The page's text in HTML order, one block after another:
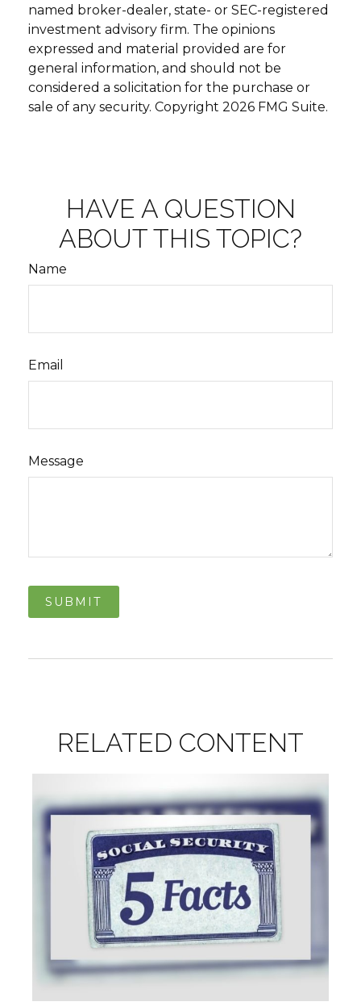
named broker-dealer, state- or SEC-registered
investment advisory firm. The opinions
expressed and material provided are for
general information, and should not be
considered a solicitation for the purchase or
sale of any security. Copyright 2026 FMG Suite.
HAVE A QUESTION
ABOUT THIS TOPIC?
Name
Email
Message
RELATED CONTENT